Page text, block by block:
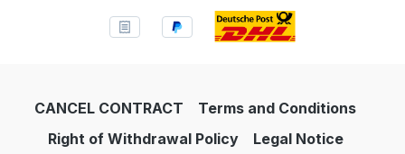
CANCEL CONTRACT
Terms and Conditions
Right of Withdrawal Policy
Legal Notice